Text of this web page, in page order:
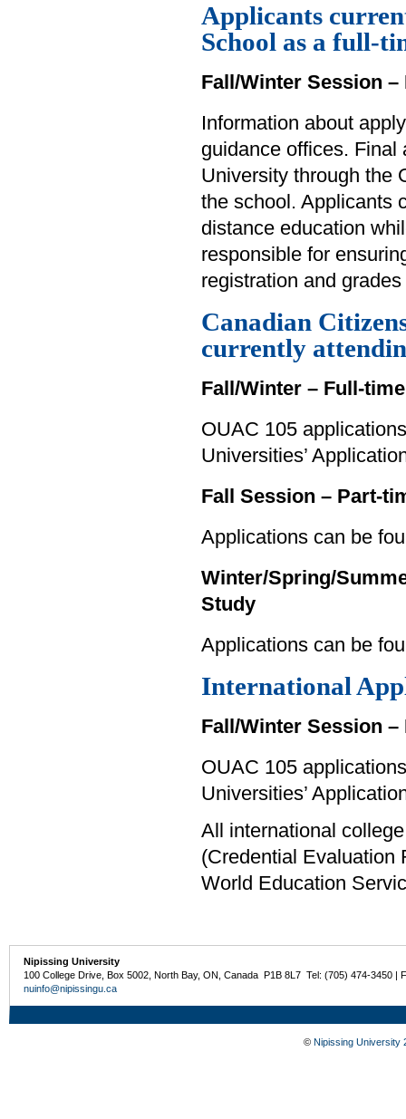
Applicants
School as a full-
Fall/Winter Session
Information about
guidance offices. Final
University through the
the school. Applicants
distance education
responsible for
registration and
Canadian
currently
Fall/Winter – Full-
OUAC 105
Universities’
Fall Session – Part-
Applications can be
Winter/Spring/
Study
Applications can be
International
Fall/Winter Session
OUAC 105
Universities’
All international
(Credential Evaluation
World Education
Nipissing University
100 College Drive, Box 5002, North Bay, ON, Canada P1B 8L7 Tel: (705) 474-3450 |
nuinfo@nipissingu.ca
© Nipissing University